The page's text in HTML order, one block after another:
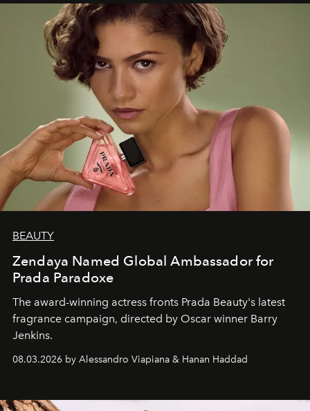
BEAUTY
Zendaya Named Global Ambassador for
Prada Paradoxe
The award-winning actress fronts Prada Beauty's latest
fragrance campaign, directed by Oscar winner Barry
Jenkins.
08.03.2026 by Alessandro Viapiana & Hanan Haddad